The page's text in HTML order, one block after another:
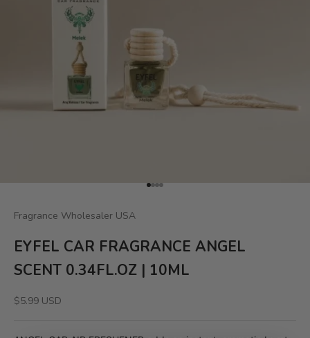
Go to item 1
Go to item 2
Go to item 3
Go to item 4
Fragrance Wholesaler USA
EYFEL CAR FRAGRANCE ANGEL
SCENT 0.34FL.OZ | 10ML
Sale price
$5.99 USD